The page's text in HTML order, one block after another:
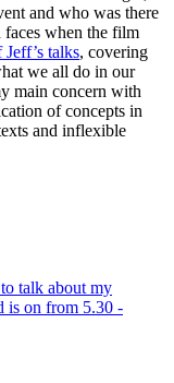
and who was there
faces when the film
talks, covering
we all do in our
main concern with
of concepts in
and inflexible
talk about my
is on from 5.30 -